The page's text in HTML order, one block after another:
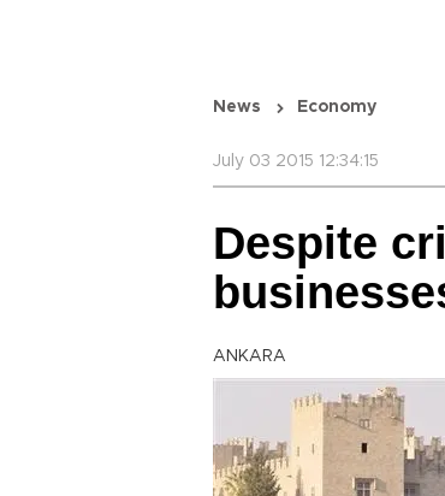
News Economy
July 03 2015 12:34:15
Despite
ANKARA